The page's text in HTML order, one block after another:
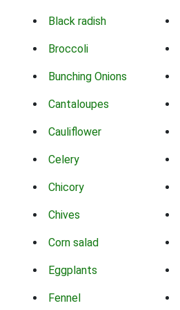
Black radish
Broccoli
Bunching Onions
Cantaloupes
Cauliflower
Celery
Chicory
Chives
Corn salad
Eggplants
Fennel